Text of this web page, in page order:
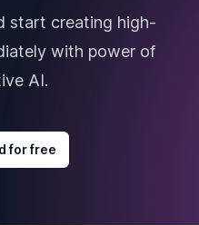
start creating high-
with power of
AI.
for free